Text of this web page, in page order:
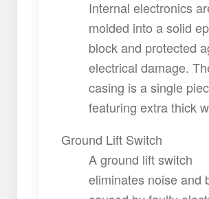
Internal electronics
molded into a solid
block and protected
electrical damage.
casing is a single
featuring extra thick
Ground Lift Switch
A ground lift switch
eliminates noise and